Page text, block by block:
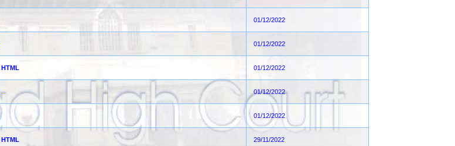
01/12/2022
01/12/2022
HTML 01/12/2022
01/12/2022
01/12/2022
HTML 29/11/2022